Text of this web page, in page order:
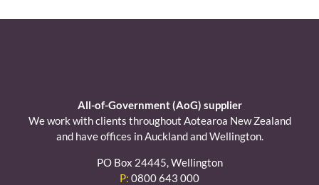
All-of-Government (AoG) supplier
We work with clients throughout Aotearoa New Zealand
and have offices in Auckland and Wellington.
PO Box 24445, Wellington
P: 0800 643 000